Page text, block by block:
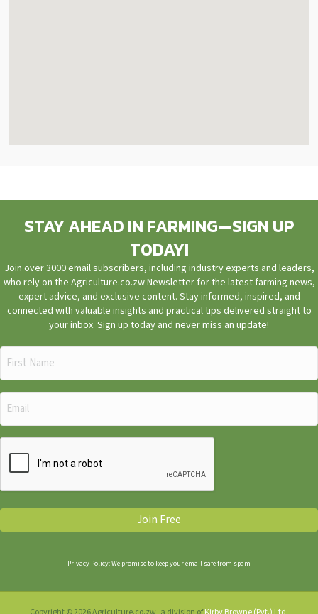
STAY AHEAD IN FARMING—SIGN UP
TODAY!
Join over 3000 email subscribers, including industry experts and leaders,
who rely on the Agriculture.co.zw Newsletter for the latest farming news,
expert advice, and exclusive content. Stay informed, inspired, and
connected with valuable insights and practical tips delivered straight to
your inbox. Sign up today and never miss an update!
First
Name
(Required)
Email
CAPTCHA
Join Free
Privacy Policy: We promise to keep your email safe from spam